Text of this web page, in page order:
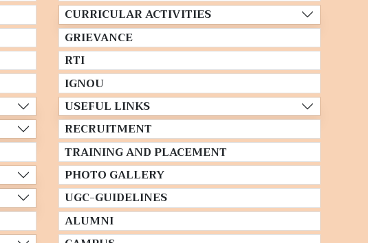
CURRICULAR ACTIVITIES
GRIEVANCE
RTI
IGNOU
USEFUL LINKS
RECRUITMENT
TRAINING AND PLACEMENT
PHOTO GALLERY
UGC-GUIDELINES
ALUMNI